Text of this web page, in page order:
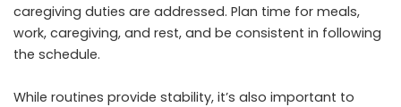
caregiving duties are addressed. Plan time for meals,
work, caregiving, and rest, and be consistent in following
the schedule.
While routines provide stability, it’s also important to